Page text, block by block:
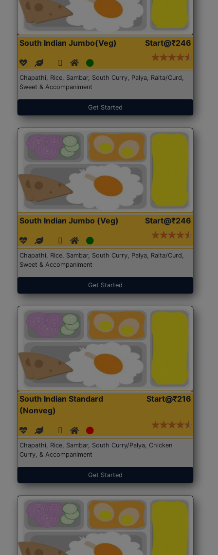
South Indian Jumbo(Veg) Start@₹246
Chapathi, Rice, Sambar, South Curry, Palya, Raita/Curd,
Sweet & Accompaniment
Get Started
South Indian Jumbo (Veg) Start@₹246
Chapathi, Rice, Sambar, South Curry, Palya, Raita/Curd,
Sweet & Accompaniment
Get Started
South Indian Standard
(Nonveg)
Start@₹216
Chapathi, Rice, Sambar, South Curry/Palya, Chicken
Curry, & Accompaniment
Get Started